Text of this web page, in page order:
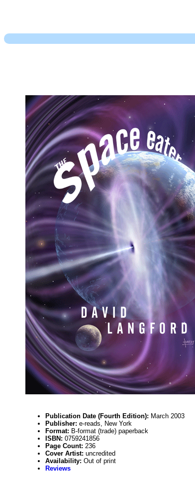
Publication Date (Fourth Edition): March 2003
Publisher: e-reads, New York
Format: B-format (trade) paperback
ISBN: 0759241856
Page Count: 236
Cover Artist: uncredited
Availability: Out of print
Reviews